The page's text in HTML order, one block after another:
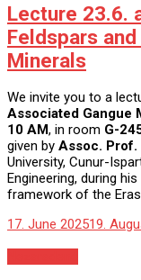
Lecture 23.6.
Feldspars
Minerals
We invite you to a
Associated Gangue
10 AM, in room G-
given by Assoc. Prof.
University, Cunur-
Engineering, during
framework of the
17. June 202519.